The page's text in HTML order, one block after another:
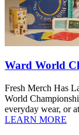
Ward World
Fresh Merch Has
World
everyday wear, or
LEARN MORE